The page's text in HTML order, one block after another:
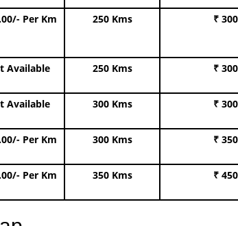
Per Km 250 Kms ₹
Available 250 Kms ₹
Available 300 Kms ₹
Per Km 300 Kms ₹
Per Km 350 Kms ₹